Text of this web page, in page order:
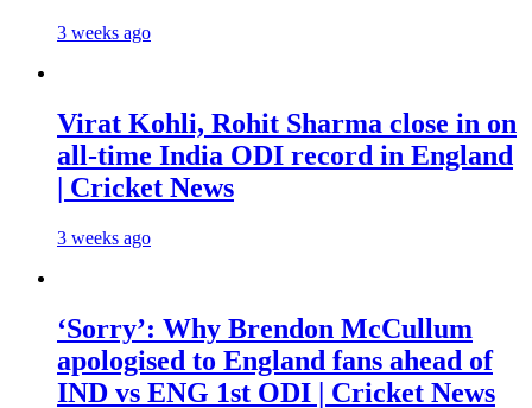
3 weeks ago
Virat Kohli, Rohit Sharma close in on
all-time India ODI record in England
| Cricket News
3 weeks ago
‘Sorry’: Why Brendon McCullum
apologised to England fans ahead of
IND vs ENG 1st ODI | Cricket News